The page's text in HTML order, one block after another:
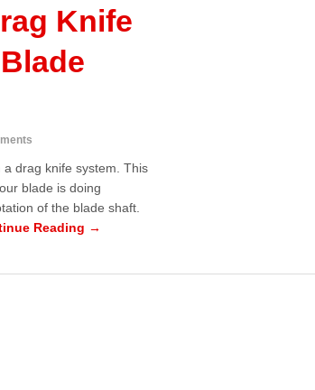
Knife
drag knife system. This
blade is doing
of the blade shaft.
Reading →